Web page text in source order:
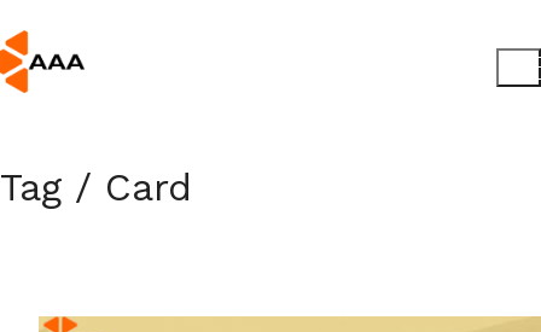
Tag / Card